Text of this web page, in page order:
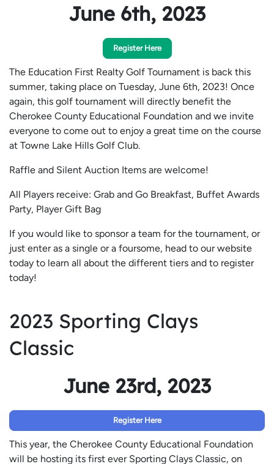
June 6th, 2023
Register Here
The Education First Realty Golf Tournament is back this
summer, taking place on Tuesday, June 6th, 2023! Once
again, this golf tournament will directly benefit the
Cherokee County Educational Foundation and we invite
everyone to come out to enjoy a great time on the course
at Towne Lake Hills Golf Club.
Raffle and Silent Auction Items are welcome!
All Players receive: Grab and Go Breakfast, Buffet Awards
Party, Player Gift Bag
If you would like to sponsor a team for the tournament, or
just enter as a single or a foursome, head to our website
today to learn all about the different tiers and to register
today!
2023 Sporting Clays
Classic
June 23rd, 2023
Register Here
This year, the Cherokee County Educational Foundation
will be hosting its first ever Sporting Clays Classic, on